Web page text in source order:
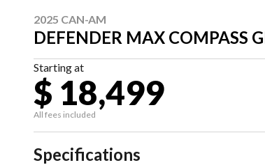
2025 CAN-AM
DEFENDER MAX COMPASS
Starting at
$ 18,499
All fees included
Specifications